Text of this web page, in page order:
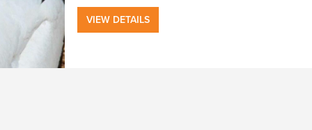
VIEW DETAILS